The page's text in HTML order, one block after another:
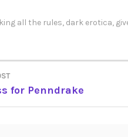
all the rules, dark erotica,
for Penndrake